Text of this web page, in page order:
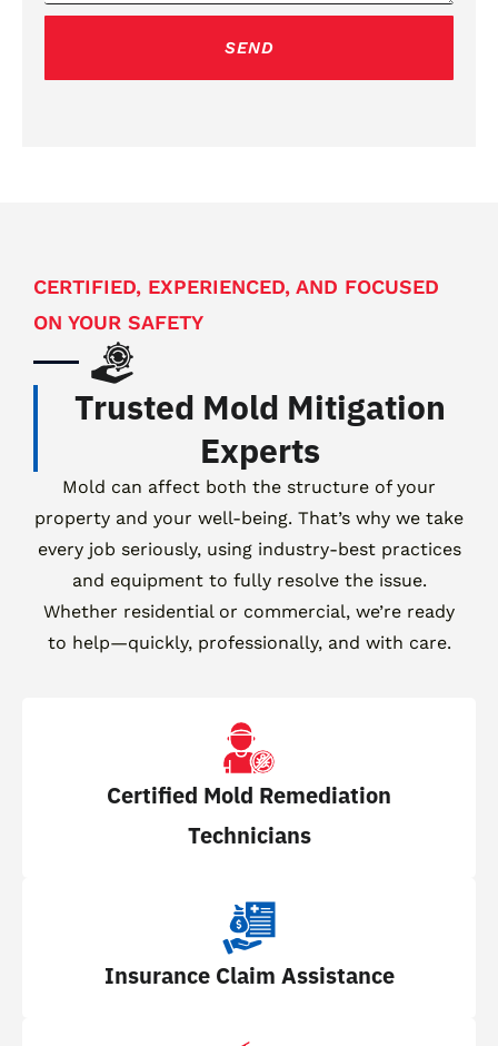
g
SEND
CERTIFIED, EXPERIENCED, AND FOCUSED
ON YOUR SAFETY
Trusted Mold Mitigation
Experts
Mold can affect both the structure of your
property and your well-being. That’s why we take
every job seriously, using industry-best practices
and equipment to fully resolve the issue.
Whether residential or commercial, we’re ready
to help—quickly, professionally, and with care.
Certified Mold Remediation
Technicians
Insurance Claim Assistance